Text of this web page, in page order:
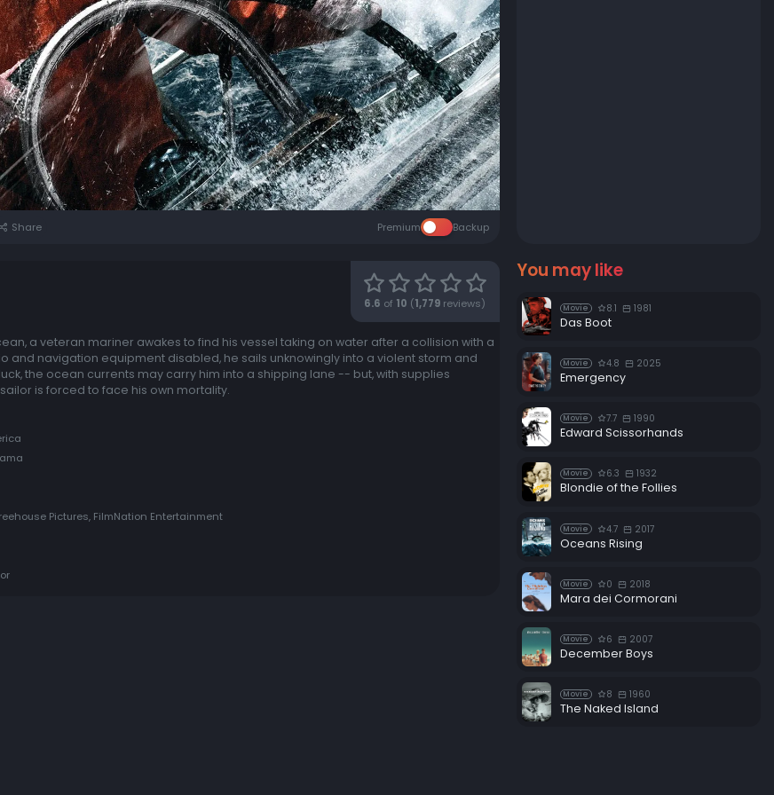
Share Premium Backup
6.6 of 10 (1,779 reviews)
a veteran mariner awakes to find his vessel taking on water after a collision with a
and navigation equipment disabled, he sails unknowingly into a violent storm and
the ocean currents may carry him into a shipping lane -- but, with supplies
is forced to face his own mortality.
Pictures, FilmNation Entertainment
You may like
Movie 8.1 1981
Das Boot
Movie 4.8 2025
Emergency
Movie 7.7 1990
Edward Scissorhands
Movie 6.3 1932
Blondie of the Follies
Movie 4.7 2017
Oceans Rising
Movie 0 2018
Mara dei Cormorani
Movie 6 2007
December Boys
Movie 8 1960
The Naked Island